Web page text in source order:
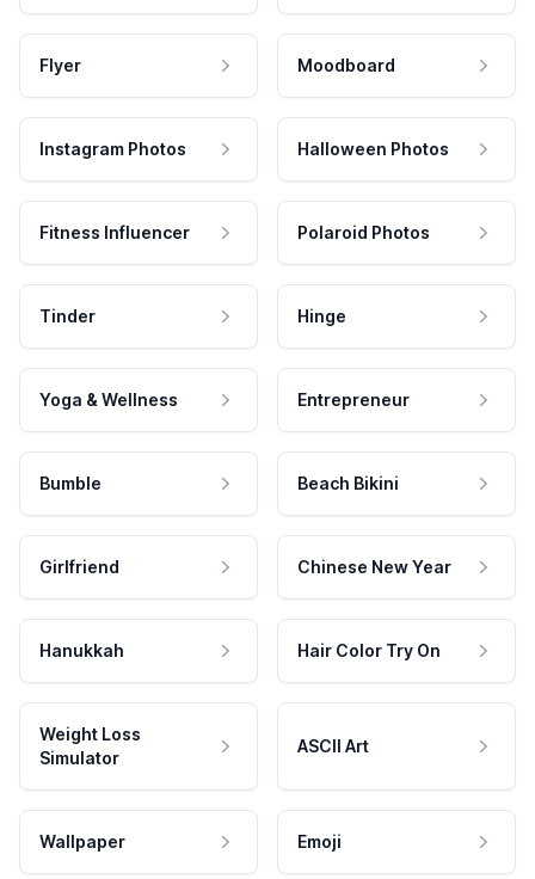
Flyer Moodboard
Instagram Photos Halloween Photos
Fitness Influencer Polaroid Photos
Tinder Hinge
Yoga & Wellness Entrepreneur
Bumble Beach Bikini
Girlfriend Chinese New Year
Hanukkah Hair Color Try On
Weight Loss
Simulator
ASCII Art
Wallpaper Emoji